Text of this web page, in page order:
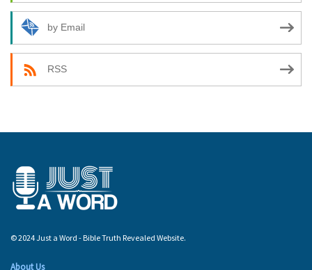
by Email
RSS
© 2024 Just a Word - Bible Truth Revealed Website.
About Us